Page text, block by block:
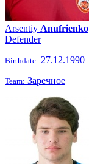
Arsentiy Anufrienko
Defender
Birthdate: 27.12.1990
Team: Заречное